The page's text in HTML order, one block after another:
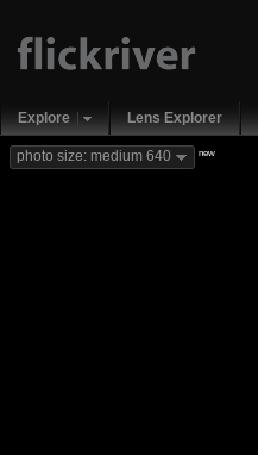
Explore Lens Explorer
photo size: medium 640 new